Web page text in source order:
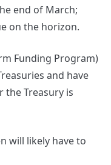
end of March;
on the horizon.
Funding Program)
and have
Treasury is
will likely have to